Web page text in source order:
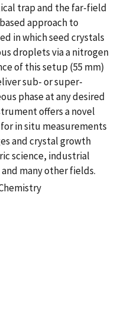
trap and the far-field
approach to
in which seed crystals
droplets via a nitrogen
of this setup (55 mm)
sub- or super-
phase at any desired
offers a novel
in situ measurements
and crystal growth
science, industrial
many other fields.